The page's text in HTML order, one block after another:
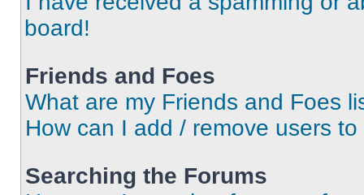
board!
Friends and Foes
What are my Friends and Foes
How can I add / remove users
Searching the Forums